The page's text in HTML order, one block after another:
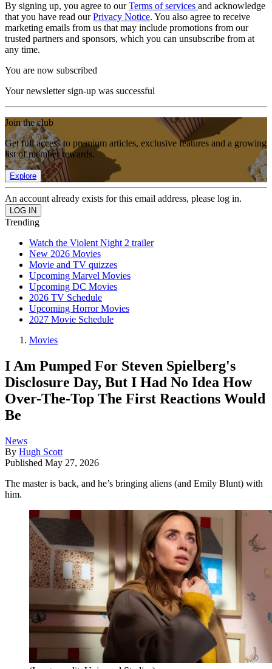
By signing up, you agree to ourTerms of services and acknowledge
that you have read ourPrivacy Notice. You also agree to receive
marketing emails from us that may include promotions from our
trusted partners and sponsors, which you can unsubscribe from at
any time.
You are now subscribed
Your newsletter sign-up was successful
Join the club
Get full access to premium articles, exclusive features and a growing
list of member rewards.
Explore
An account already exists for this email address, please log in.
Trending
Watch the Violent Night 2 trailer
New 2026 Movies
Movie and TV quizzes
Upcoming Marvel Movies
Upcoming DC Movies
2026 TV Schedule
Upcoming Horror Movies
2027 Movie Schedule
Movies
I Am Pumped For Steven Spielberg's
Disclosure Day, But I Had No Idea How
Over-The-Top The First Reactions Would
Be
News
By Hugh Scott
Published May 27, 2026
The master is back, and he’s bringing aliens (and Emily Blunt) with
him.